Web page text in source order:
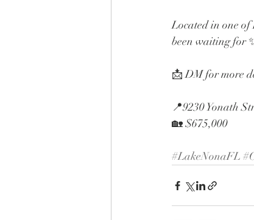
Located in one of
been waiting for
📩 DM for more
📍9230 Yonath
🏡 $675,000
#LakeNonaFL